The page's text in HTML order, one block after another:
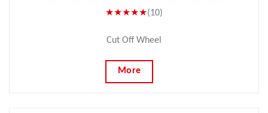
★★★★★(10)
Cut Off Wheel
More